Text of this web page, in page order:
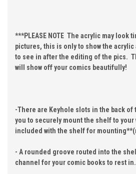
***PLEASE NOTE The acrylic may look
pictures, this is only to show the acrylic
to see in after the editing of the pics.
will show off your comics beautifully!
-There are Keyhole slots in the back of
you to securely mount the shelf to your
included with the shelf for
- A rounded groove routed into the
channel for your comic books to rest in.